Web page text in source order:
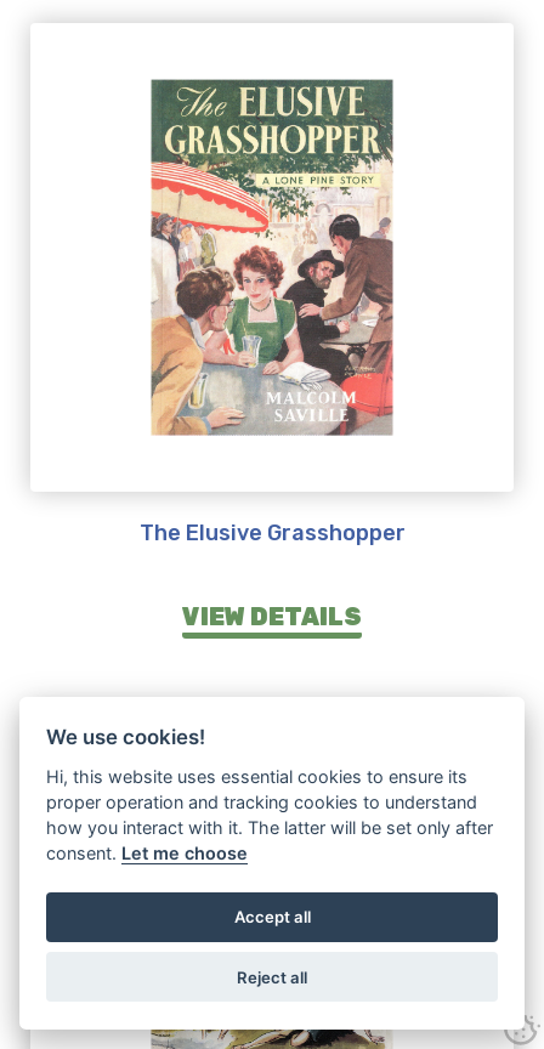
The Elusive Grasshopper
VIEW DETAILS
We use cookies!
Hi, this website uses essential cookies to ensure its
proper operation and tracking cookies to understand
how you interact with it. The latter will be set only after
consent. Let me choose
Accept all
Reject all